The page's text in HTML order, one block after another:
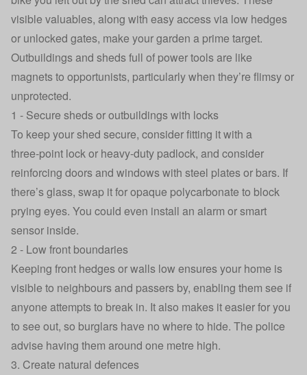
visible valuables, along with easy access via low hedges
or unlocked gates, make your garden a prime target.
Outbuildings and sheds full of power tools are like
magnets to opportunists, particularly when they’re flimsy or
unprotected.
1 - Secure sheds or outbuildings with locks
To keep your shed secure, consider fitting it with a
three‑point lock or heavy-duty padlock, and consider
reinforcing doors and windows with steel plates or bars. If
there’s glass, swap it for opaque polycarbonate to block
prying eyes. You could even install an alarm or smart
sensor inside.
2 - Low front boundaries
Keeping front hedges or walls low ensures your home is
visible to neighbours and passers by, enabling them see if
anyone attempts to break in. It also makes it easier for you
to see out, so burglars have no where to hide. The police
advise having them around one metre high.
3. Create natural defences